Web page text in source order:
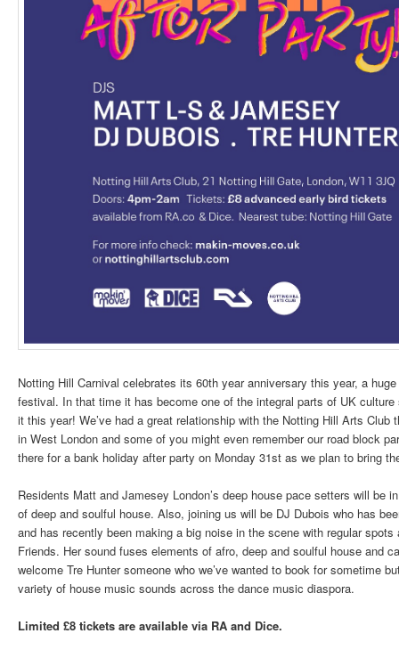
Notting Hill Carnival celebrates its 60th year anniversary this year, a
festival. In that time it has become one of the integral parts of UK
it this year! We’ve had a great relationship with the Notting Hill Arts Club
in West London and some of you might even remember our road block
there for a bank holiday after party on Monday 31st as we plan to bring
Residents Matt and Jamesey London’s deep house pace setters will be
of deep and soulful house. Also, joining us will be DJ Dubois who has
and has recently been making a big noise in the scene with regular
Friends. Her sound fuses elements of afro, deep and soulful house and
welcome Tre Hunter someone who we’ve wanted to book for sometime
variety of house music sounds across the dance music diaspora.
Limited £8 tickets are available via RA and Dice.